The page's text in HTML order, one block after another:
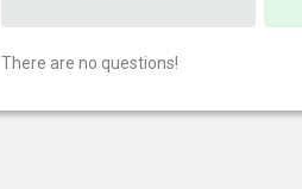
There are no questions!